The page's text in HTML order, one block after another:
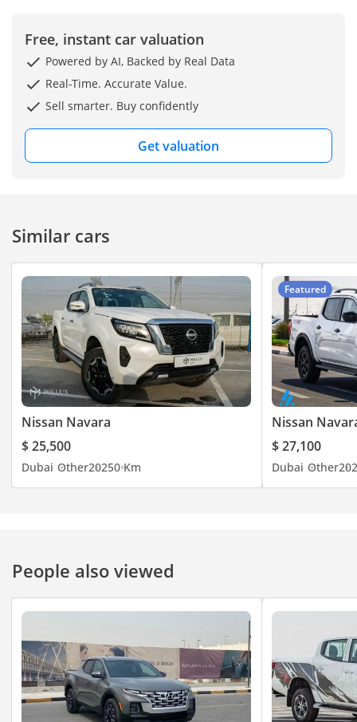
Free, instant car valuation
Powered by AI, Backed by Real Data
Real-Time. Accurate Value.
Sell smarter. Buy confidently
Get valuation
Similar cars
Nissan Navara
$ 25,500
Dubai Other20250 Km
Featured
Nissan
$ 27,100
Dubai Other
People also viewed